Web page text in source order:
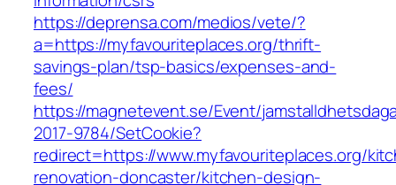
https://deprensa.com/medios/vete/?
a=https://myfavouriteplaces.org/thrift-
savings-plan/tsp-basics/expenses-and-
fees/
https://magnetevent.se/Event/
2017-9784/SetCookie?
redirect=https://www.myfavouriteplaces.org/
renovation-doncaster/kitchen-design-